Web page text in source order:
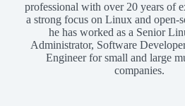
professional with over 20 years of
a strong focus on Linux and open-
he has worked as a Senior
Administrator, Software
Engineer for small and large
companies.